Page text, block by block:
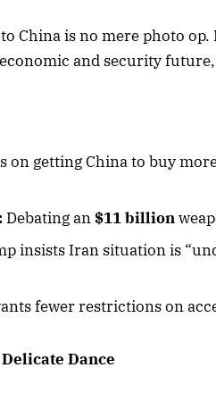
China is no mere photo op.
and security
on getting China to buy
Debating an $11 billion
insists Iran situation is
fewer restrictions on
Dance